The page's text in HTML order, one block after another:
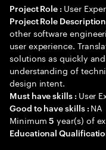
Project Role : User
Project Role
other software
user experience.
solutions as quickly
understanding of
design intent.
Must have skills : User
Good to have skills : NA
Minimum5 year(s) of
Educational